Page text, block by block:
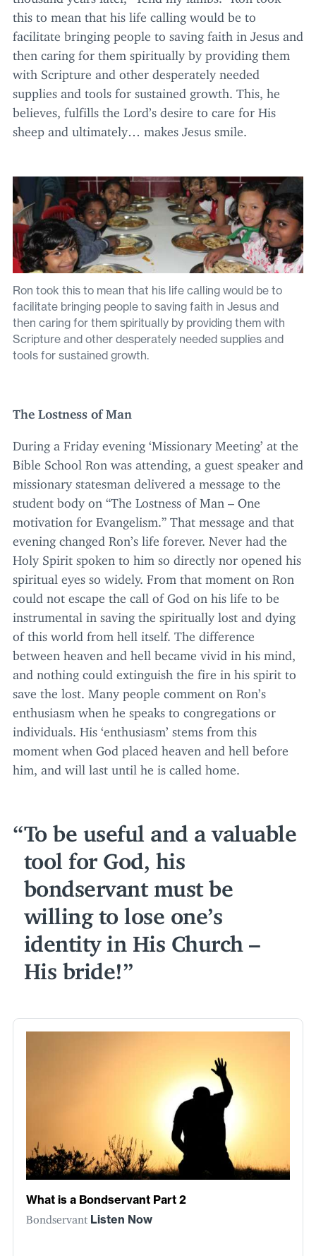
this to mean that his life calling would be to
facilitate bringing people to saving faith in Jesus and
then caring for them spiritually by providing them
with Scripture and other desperately needed
supplies and tools for sustained growth. This, he
believes, fulfills the Lord’s desire to care for His
sheep and ultimately… makes Jesus smile.
Ron took this to mean that his life calling would be to
facilitate bringing people to saving faith in Jesus and
then caring for them spiritually by providing them with
Scripture and other desperately needed supplies and
tools for sustained growth.
The Lostness of Man
During a Friday evening ‘Missionary Meeting’ at the
Bible School Ron was attending, a guest speaker and
missionary statesman delivered a message to the
student body on “The Lostness of Man – One
motivation for Evangelism.” That message and that
evening changed Ron’s life forever. Never had the
Holy Spirit spoken to him so directly nor opened his
spiritual eyes so widely. From that moment on Ron
could not escape the call of God on his life to be
instrumental in saving the spiritually lost and dying
of this world from hell itself. The difference
between heaven and hell became vivid in his mind,
and nothing could extinguish the fire in his spirit to
save the lost. Many people comment on Ron’s
enthusiasm when he speaks to congregations or
individuals. His ‘enthusiasm’ stems from this
moment when God placed heaven and hell before
him, and will last until he is called home.
To be useful and a valuable
tool for God, his
bondservant must be
willing to lose one’s
identity in His Church –
His bride!
What is a Bondservant Part 2
Bondservant Listen Now